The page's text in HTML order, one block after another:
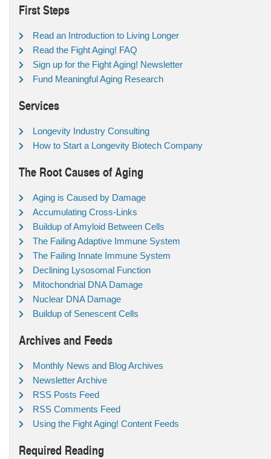
First Steps
Read an Introduction to Living Longer
Read the Fight Aging! FAQ
Sign up for the Fight Aging! Newsletter
Fund Meaningful Aging Research
Services
Longevity Industry Consulting
How to Start a Longevity Biotech Company
The Root Causes of Aging
Aging is Caused by Damage
Accumulating Cross-Links
Buildup of Amyloid Between Cells
The Failing Adaptive Immune System
The Failing Innate Immune System
Declining Lysosomal Function
Mitochondrial DNA Damage
Nuclear DNA Damage
Buildup of Senescent Cells
Archives and Feeds
Monthly News and Blog Archives
Newsletter Archive
RSS Posts Feed
RSS Comments Feed
Using the Fight Aging! Content Feeds
Required Reading